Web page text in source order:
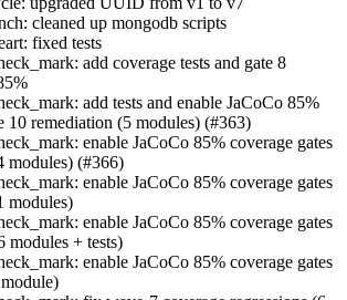
cleaned up mongodb scripts
fixed tests
add coverage tests and gate 8
add tests and enable JaCoCo 85%
remediation (5 modules) (#363)
enable JaCoCo 85% coverage gates
(#366)
enable JaCoCo 85% coverage gates
modules)
enable JaCoCo 85% coverage gates
+ tests)
enable JaCoCo 85% coverage gates